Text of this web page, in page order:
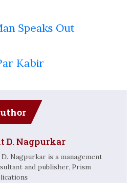
Speaks Out
Kabir
D. Nagpurkar
Nagpurkar is a management
and publisher, Prism